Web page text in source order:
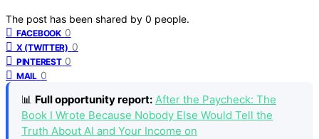
The post has been shared by 0 people.
FACEBOOK 0
X (TWITTER) 0
PINTEREST 0
MAIL 0
📊 Full opportunity report: After the Paycheck: The
Book I Wrote Because Nobody Else Would Tell the
Truth About AI and Your Income on